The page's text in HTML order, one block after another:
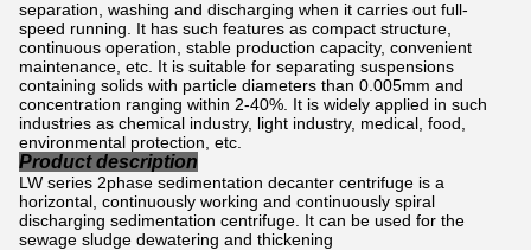
separation, washing and discharging when it carries out full-
speed running. It has such features as compact structure,
continuous operation, stable production capacity, convenient
maintenance, etc. It is suitable for separating suspensions
containing solids with particle diameters than 0.005mm and
concentration ranging within 2-40%. It is widely applied in such
industries as chemical industry, light industry, medical, food,
environmental protection, etc.
Product description
LW series 2phase sedimentation decanter centrifuge is a
horizontal, continuously working and continuously spiral
discharging sedimentation centrifuge. It can be used for the
sewage sludge dewatering and thickening